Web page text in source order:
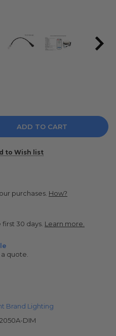
to Wish list
purchases. How?
30 days. Learn more.
quote.
Brand Lighting
DIM